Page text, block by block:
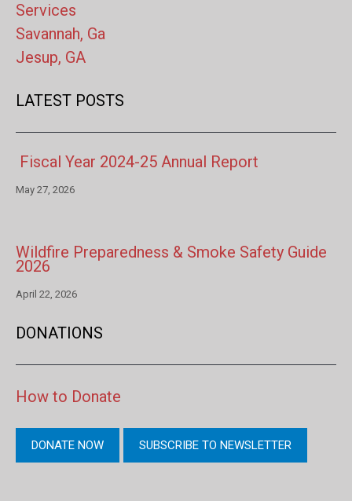
Services
Savannah, Ga
Jesup, GA
LATEST POSTS
Fiscal Year 2024-25 Annual Report
May 27, 2026
Wildfire Preparedness & Smoke Safety Guide
2026
April 22, 2026
DONATIONS
How to Donate
DONATE NOW SUBSCRIBE TO NEWSLETTER